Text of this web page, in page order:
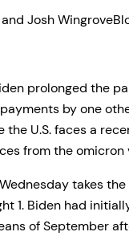
Josh Wingrove
prolonged the
by one
the U.S. faces a
from the omicron
takes
1. Biden had
of September